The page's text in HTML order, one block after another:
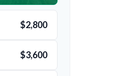
$2,800
$3,600